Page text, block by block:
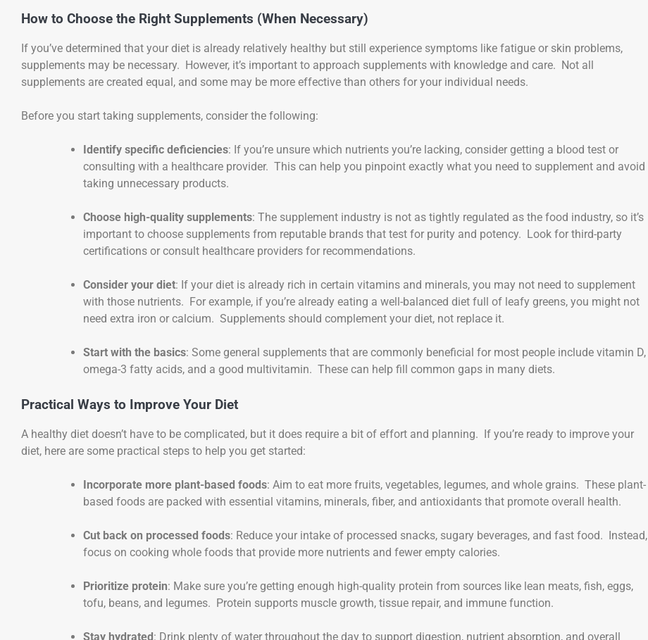
How to Choose the Right Supplements (When Necessary)
If you’ve determined that your diet is already relatively healthy but still experience symptoms like fatigue or skin problems,
supplements may be necessary. However, it’s important to approach supplements with knowledge and care. Not all
supplements are created equal, and some may be more effective than others for your individual needs.
Before you start taking supplements, consider the following:
Identify specific deficiencies: If you’re unsure which nutrients you’re lacking, consider getting a blood test or
consulting with a healthcare provider. This can help you pinpoint exactly what you need to supplement and avoid
taking unnecessary products.
Choose high-quality supplements: The supplement industry is not as tightly regulated as the food industry, so it’s
important to choose supplements from reputable brands that test for purity and potency. Look for third-party
certifications or consult healthcare providers for recommendations.
Consider your diet: If your diet is already rich in certain vitamins and minerals, you may not need to supplement
with those nutrients. For example, if you’re already eating a well-balanced diet full of leafy greens, you might not
need extra iron or calcium. Supplements should complement your diet, not replace it.
Start with the basics: Some general supplements that are commonly beneficial for most people include vitamin D,
omega-3 fatty acids, and a good multivitamin. These can help fill common gaps in many diets.
Practical Ways to Improve Your Diet
A healthy diet doesn’t have to be complicated, but it does require a bit of effort and planning. If you’re ready to improve your
diet, here are some practical steps to help you get started:
Incorporate more plant-based foods: Aim to eat more fruits, vegetables, legumes, and whole grains. These plant-
based foods are packed with essential vitamins, minerals, fiber, and antioxidants that promote overall health.
Cut back on processed foods: Reduce your intake of processed snacks, sugary beverages, and fast food. Instead,
focus on cooking whole foods that provide more nutrients and fewer empty calories.
Prioritize protein: Make sure you’re getting enough high-quality protein from sources like lean meats, fish, eggs,
tofu, beans, and legumes. Protein supports muscle growth, tissue repair, and immune function.
Stay hydrated: Drink plenty of water throughout the day to support digestion, nutrient absorption, and overall